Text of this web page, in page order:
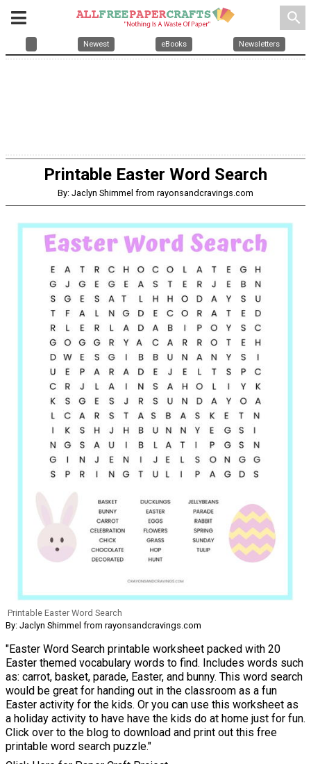
search
Newest eBooks Newsletters
Printable Easter Word Search
By: Jaclyn Shimmel from rayonsandcravings.com
Printable Easter Word Search
By: Jaclyn Shimmel from rayonsandcravings.com
"Easter Word Search printable worksheet packed with 20
Easter themed vocabulary words to find. Includes words such
as: carrot, basket, parade, Easter, and bunny. This word search
would be great for handing out in the classroom as a fun
Easter activity for the kids. Or you can use this worksheet as
a holiday activity to have have the kids do at home just for fun.
Click over to the blog to download and print out this free
printable word search puzzle."